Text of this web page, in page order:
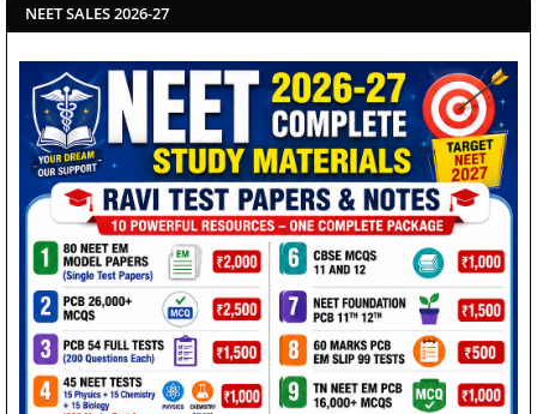
NEET SALES 2026-27